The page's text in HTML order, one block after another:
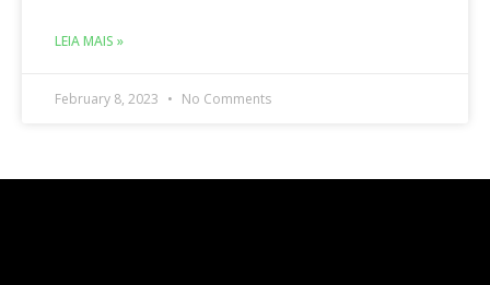
LEIA MAIS »
February 8, 2023 No Comments